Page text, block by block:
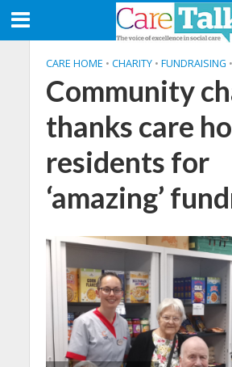
CARE HOME • CHARITY • FUNDRAISING •
Community
thanks care
residents for
‘amazing’